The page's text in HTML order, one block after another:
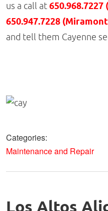
us a call at
650.947.7228
and tell them Cayenne
Categories:
Maintenance and Repair